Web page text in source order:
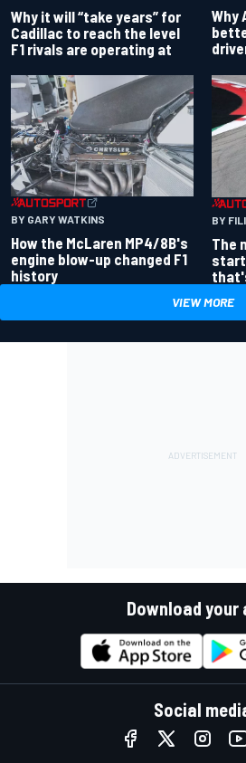
Why it will “take years” for
Cadillac to reach the level
F1 rivals are operating at
Why
BY GARY WATKINS
How the McLaren MP4/8B's
engine blow-up changed F1
history
BY
The
VIEW MORE
Download your
Social